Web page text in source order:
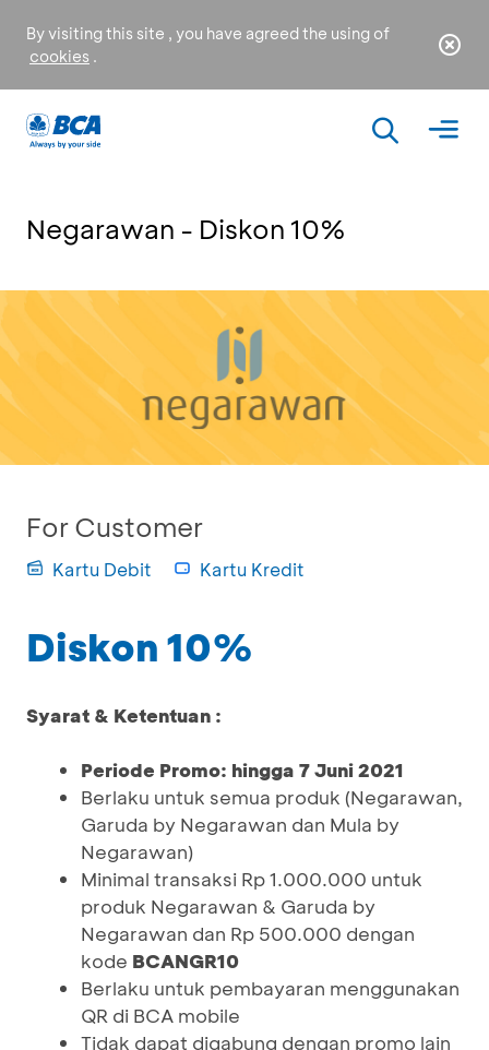
By visiting this site , you have agreed the using of
cookies .
Negarawan - Diskon 10%
For Customer
Kartu Debit Kartu Kredit
Diskon 10%
Syarat & Ketentuan :
Periode Promo: hingga 7 Juni 2021
Berlaku untuk semua produk (Negarawan,
Garuda by Negarawan dan Mula by
Negarawan)
Minimal transaksi Rp 1.000.000 untuk
produk Negarawan & Garuda by
Negarawan dan Rp 500.000 dengan
kode BCANGR10
Berlaku untuk pembayaran menggunakan
QR di BCA mobile
Tidak dapat digabung dengan promo lain